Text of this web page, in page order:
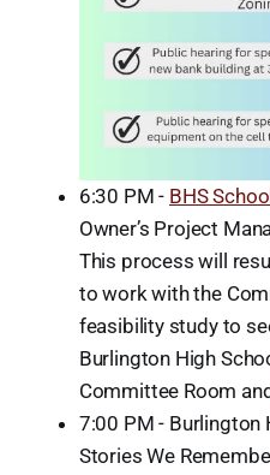
6:30 PM - BHS
Owner’s Project
This process will
to work with the
feasibility study to
Burlington High
Committee Room
7:00 PM -
Stories We